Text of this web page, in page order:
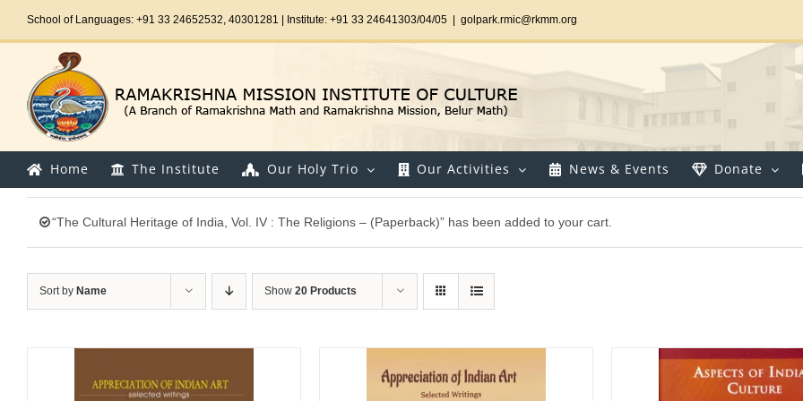
School of Languages: +91 33 24652532, 40301281 | Institute: +91 33 24641303/04/05 golpark.rmic@rkmm.org
Home The Institute Our Holy Trio Our Activities News & Events Donate
“The Cultural Heritage of India, Vol. IV : The Religions – (Paperback)” has been added to your cart.
Sort by Name Show 20 Products